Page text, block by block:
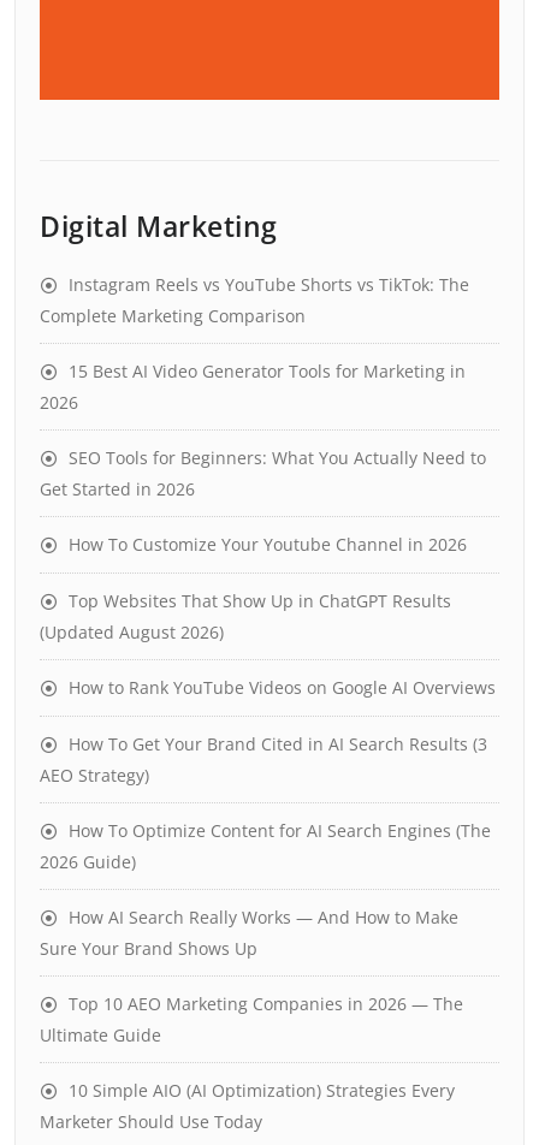
Digital Marketing
Instagram Reels vs YouTube Shorts vs TikTok: The
Complete Marketing Comparison
15 Best AI Video Generator Tools for Marketing in
2026
SEO Tools for Beginners: What You Actually Need to
Get Started in 2026
How To Customize Your Youtube Channel in 2026
Top Websites That Show Up in ChatGPT Results
(Updated August 2026)
How to Rank YouTube Videos on Google AI Overviews
How To Get Your Brand Cited in AI Search Results (3
AEO Strategy)
How To Optimize Content for AI Search Engines (The
2026 Guide)
How AI Search Really Works — And How to Make
Sure Your Brand Shows Up
Top 10 AEO Marketing Companies in 2026 — The
Ultimate Guide
10 Simple AIO (AI Optimization) Strategies Every
Marketer Should Use Today